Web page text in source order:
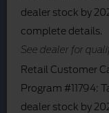
dealer stock by
complete details.
See dealer for
Retail Customer
Program #11794:
dealer stock by